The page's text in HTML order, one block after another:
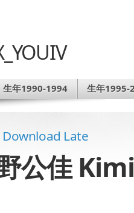
生年1990-1994 生年1995-
Late
公佳